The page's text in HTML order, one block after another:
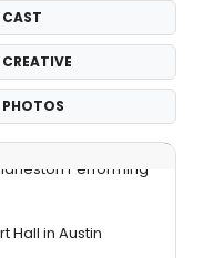
CAST
CREATIVE
PHOTOS
Performing
Hall in Austin